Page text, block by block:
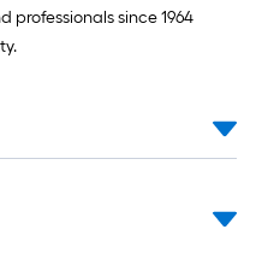
since 1964